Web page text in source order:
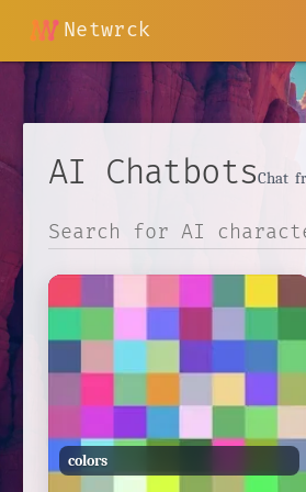
Netwrck
AI ChatbotsChat
colors